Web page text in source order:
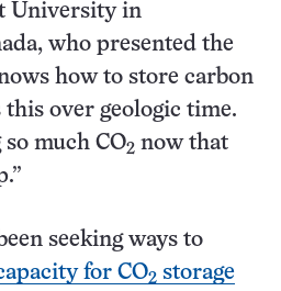
University in
who presented the
how to store carbon
over geologic time.
much CO2 now that
seeking ways to
for CO2 storage